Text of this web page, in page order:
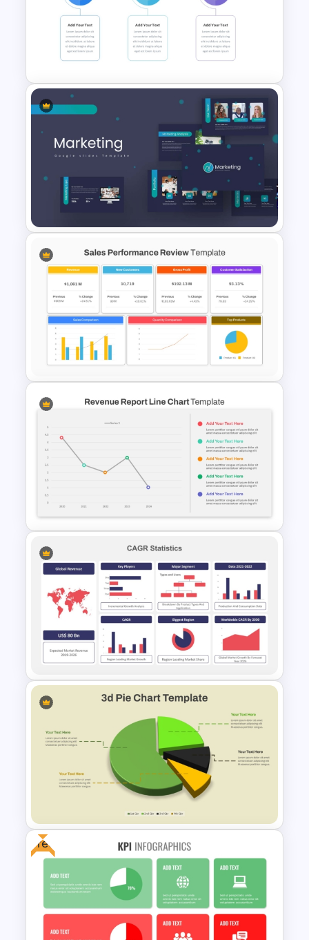
Balanced Scorecard Ppt
Templates
30 Day 60 Day 90 Day Plan
Template For PowerPoint
Marketing Plan PowerPoint
Presentation Templates
Sales Performance Review
Template PowerPoint &
Google Slides
Revenue Report Line Chart
Template
CAGR Statistics Presentation
Modern 3D Pie Chart
PowerPoint and Google Slides
Free